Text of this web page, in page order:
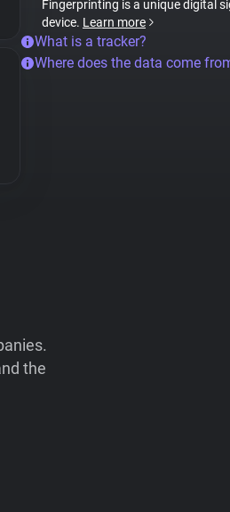
Fingerprinting is a unique digital
device. Learn more
What is a tracker?
Where does the data come
the